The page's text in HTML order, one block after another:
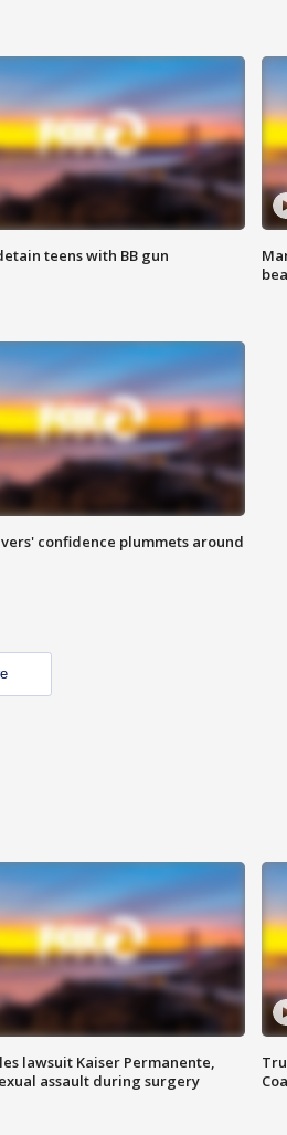
teens with BB gun
confidence plummets around
lawsuit Kaiser Permanente,
assault during surgery